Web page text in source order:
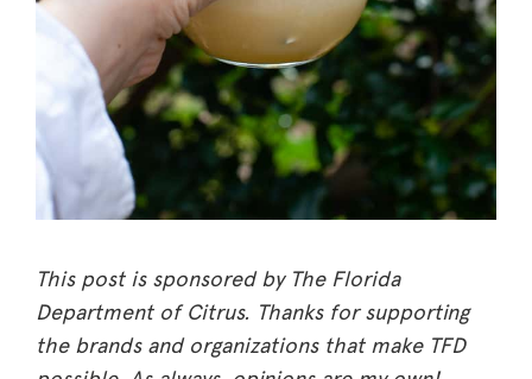
This post is sponsored by The Florida
Department of Citrus. Thanks for supporting
the brands and organizations that make TFD